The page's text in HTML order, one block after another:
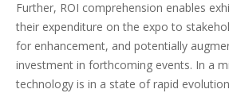
Further, ROI comprehension enables
their expenditure on the expo to
for enhancement, and potentially
investment in forthcoming events. In a
technology is in a state of rapid